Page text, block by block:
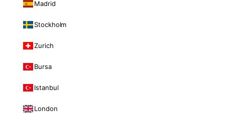
Madrid
Stockholm
Zurich
Bursa
Istanbul
London